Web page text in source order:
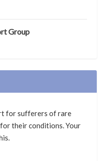
Group
for sufferers of rare
their conditions. Your